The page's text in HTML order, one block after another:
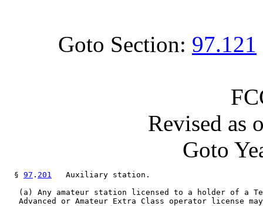
Goto Section: 97.121
Revised as
Goto
  §
97 . 201
   Auxiliary station.
(a) Any amateur station licensed to a holder of a
Advanced or Amateur Extra Class operator license